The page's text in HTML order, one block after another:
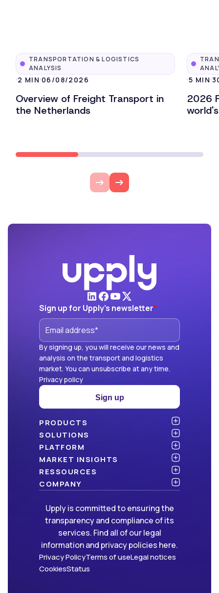
TRANSPORTATION & LOGISTICS
ANALYSIS
2 MIN 06/08/2026
Overview of Freight Transport in
the Netherlands
5 MIN
2026
Sign up for Upply's newsletter*
By signing up, you will receive our news and
analysis on the transport and logistics
market. You can unsubscribe at any time.
Privacy policy
Sign up
PRODUCTS
Atlas
NEW!
Benchmark
Dashboard
Data Hub
NEW!
Freight Management
Market Insights
SOLUTIONS
Shippers
Consulting firms
Carriers and freight forwarders
PLATFORM
API & integration
Security
Open data
MARKET INSIGHTS
Articles
White papers
RESSOURCES
Blog
Events & Webinars
Methodologies
COMPANY
Join us
WE ARE HIRING!
Partners
Contact us
Upply is committed to ensuring the
transparency and compliance of its
services. Find all of our legal
information and privacy policies here.
Privacy PolicyTerms of useLegal notices
CookiesStatus